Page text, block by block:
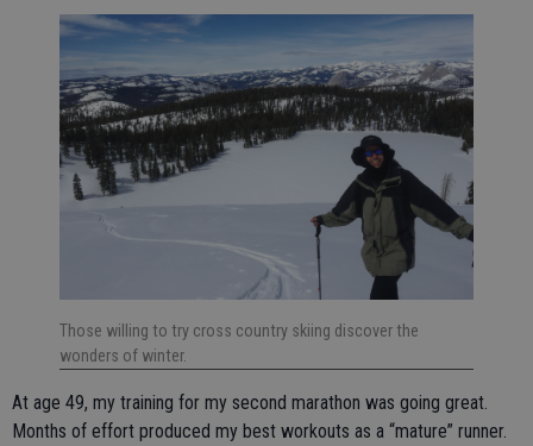
Those willing to try cross country skiing discover the
wonders of winter.
At age 49, my training for my second marathon was going great.
Months of effort produced my best workouts as a “mature” runner.